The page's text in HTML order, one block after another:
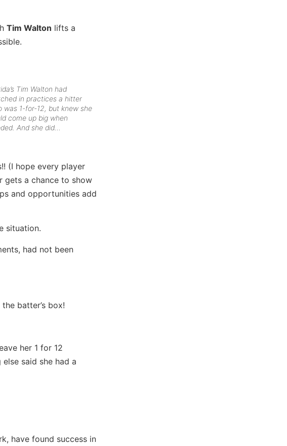
Tim Walton lifts a
Tim Walton had
in practices a hitter
was 1-for-12, but knew she
come up big when
And she did…
(I hope every player
gets a chance to show
and opportunities add
situation.
had not been
batter’s box!
her 1 for 12
said she had a
have found success in